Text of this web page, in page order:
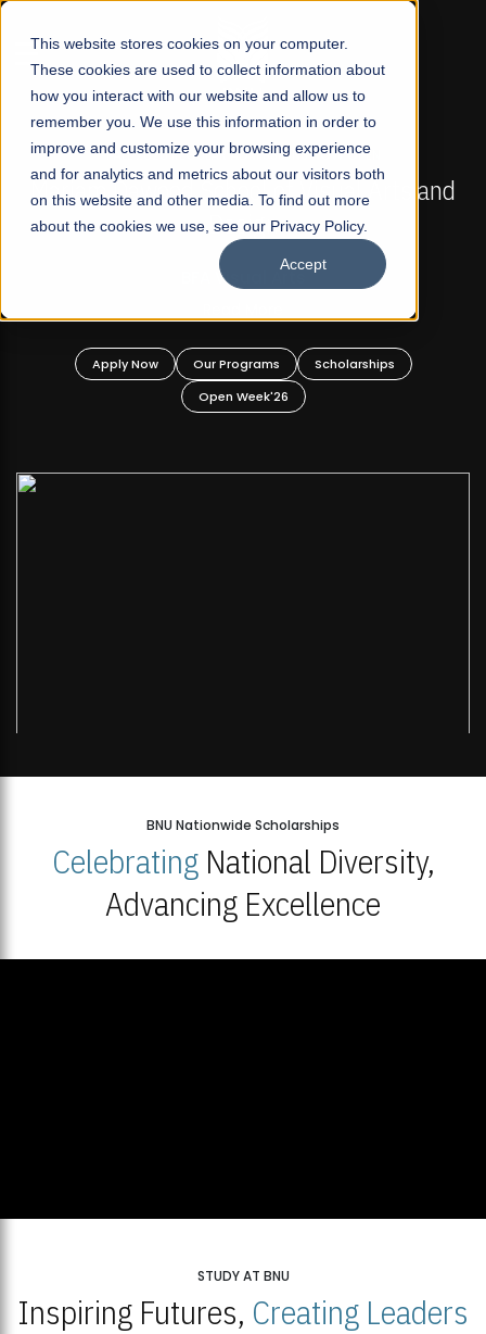
This website stores cookies on your computer.
These cookies are used to collect information about
how you interact with our website and allow us to
remember you. We use this information in order to
improve and customize your browsing experience
and for analytics and metrics about our visitors both
on this website and other media. To find out more
about the cookies we use, see our Privacy Policy.
Accept
☰
FALL 2026 REGULAR ADMISSIONS NOW OPEN
Mariam Dawood School of Visual Arts and
Design
BFA Visual Arts
Apply Now Our Programs
Scholarships
Open Week'26
BNU Nationwide Scholarships
CelebratingNational Diversity,
Advancing Excellence
STUDY AT BNU
Inspiring Futures, Creating Leaders